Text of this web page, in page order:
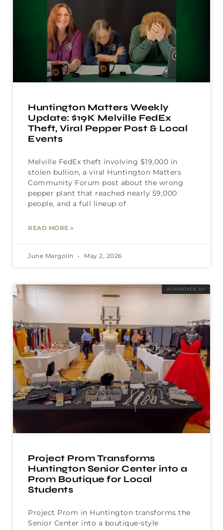
Huntington Matters Weekly
Update: $19K Melville FedEx
Theft, Viral Pepper Post & Local
Events
Melville FedEx theft involving $19,000 in
stolen bullion, a viral Huntington Matters
Community Forum post about the wrong
pepper plant that reached nearly 59,000
people, and a full lineup of
READ MORE »
June Margolin May 2, 2026
ASHAROKEN, NY
Project Prom Transforms
Huntington Senior Center into a
Prom Boutique for Local
Students
Project Prom in Huntington transforms the
Senior Center into a boutique-style